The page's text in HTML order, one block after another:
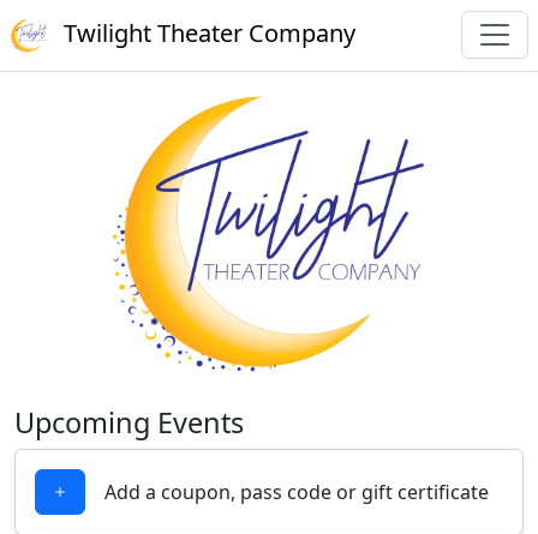
Twilight Theater Company
Upcoming Events
Add a coupon, pass code or gift certificate